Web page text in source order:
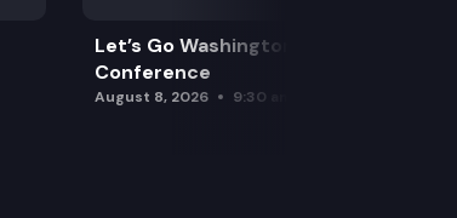
Let’s Go Washington Initiatives Press
Conference
August 8, 2026 9:30 am